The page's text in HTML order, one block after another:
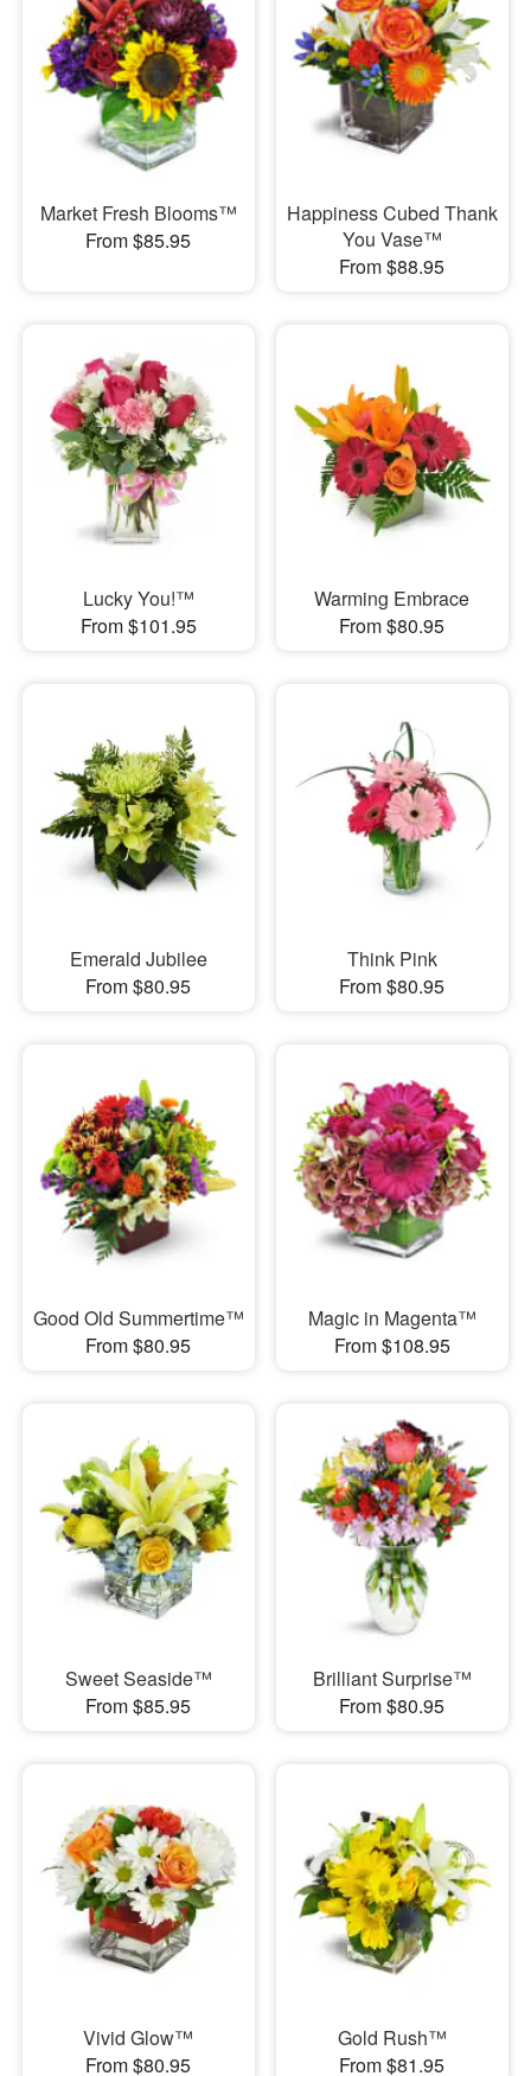
Market Fresh Blooms™
From $85.95
Happiness Cubed Thank
You Vase™
From $88.95
Lucky You!™
From $101.95
Warming Embrace
From $80.95
Emerald Jubilee
From $80.95
Think Pink
From $80.95
Good Old Summertime™
From $80.95
Magic in Magenta™
From $108.95
Sweet Seaside™
From $85.95
Brilliant Surprise™
From $80.95
Vivid Glow™
From $80.95
Gold Rush™
From $81.95